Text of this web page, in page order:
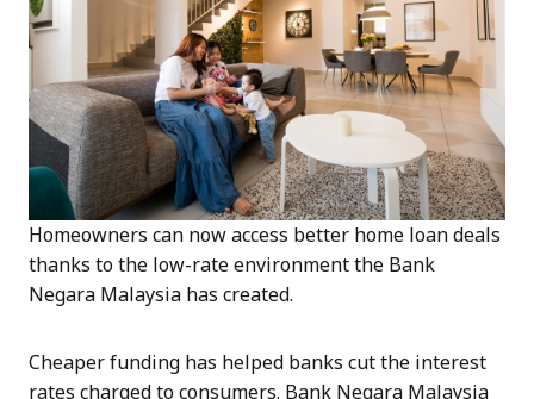
Homeowners can now access better home loan deals
thanks to the low-rate environment the Bank
Negara Malaysia has created.
Cheaper funding has helped banks cut the interest
rates charged to consumers. Bank Negara Malaysia